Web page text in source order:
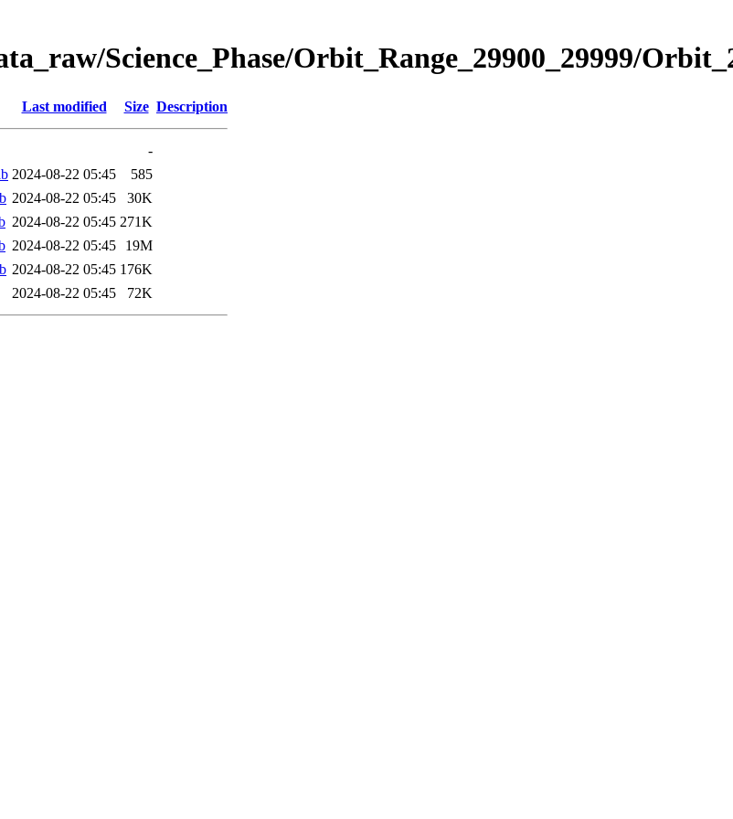
Science_Phase/Orbit_Range_29900_29999/
Last modified Size Description
-
2024-08-22 05:45
585
2024-08-22 05:45
30K
2024-08-22 05:45 271K
2024-08-22 05:45
19M
2024-08-22 05:45 176K
2024-08-22 05:45 72K